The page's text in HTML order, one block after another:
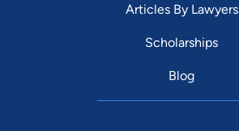
Articles By Lawyers
Scholarships
Blog